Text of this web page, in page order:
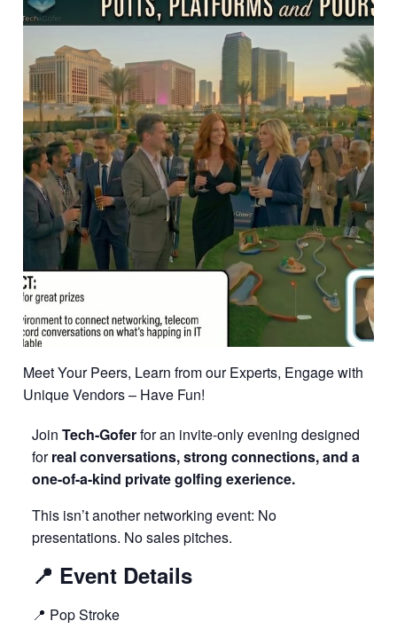
Meet Your Peers, Learn from our Experts, Engage with
Unique Vendors – Have Fun!
JoinTech-Goferfor an invite-only evening designed
forreal conversations, strong connections, and a
one-of-a-kind private golfing exerience.
This isn’t another networking event: No
presentations. No sales pitches.
📍 Event Details
📍 Pop Stroke